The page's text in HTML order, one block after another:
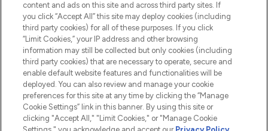
Pay Securely With
content and ads on this site and across third party sites. If
you click “Accept All” this site may deploy cookies (including
third party cookies) for all of these purposes. If you click
“Limit Cookies,” your IP address and other browsing
information may still be collected but only cookies (including
third party cookies) that are necessary to operate, secure and
enable default website features and functionalities will be
deployed. You can also review and manage your cookie
preferences for this site at any time by clicking the “Manage
Cookie Settings” link in this banner. By using this site or
clicking "Accept All," "Limit Cookies," or "Manage Cookie